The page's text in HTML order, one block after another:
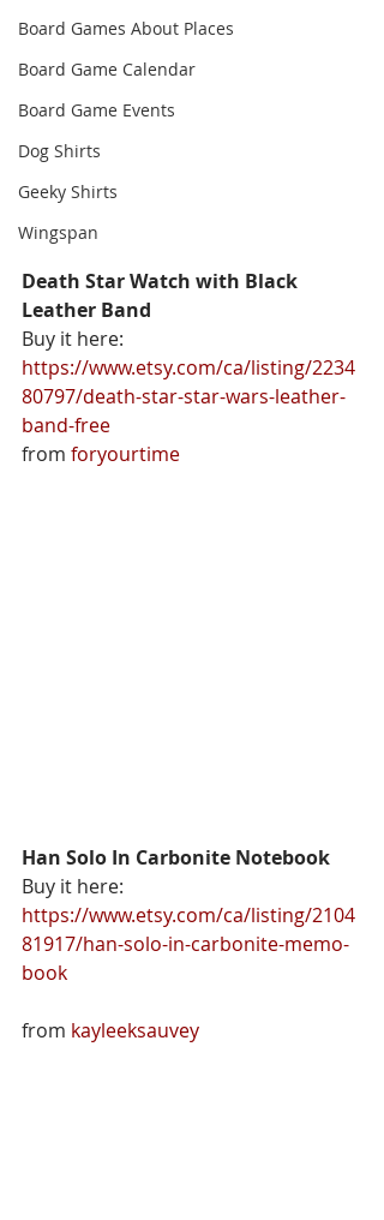
Board Games About Places
Board Game Calendar
Board Game Events
Dog Shirts
Geeky Shirts
Wingspan
Death Star Watch with Black
Leather Band
Buy it here:
https://www.etsy.com/ca/listing/2234
80797/death-star-star-wars-leather-
band-free
from foryourtime
Han Solo In Carbonite Notebook
Buy it here:
https://www.etsy.com/ca/listing/2104
81917/han-solo-in-carbonite-memo-
book
from kayleeksauvey